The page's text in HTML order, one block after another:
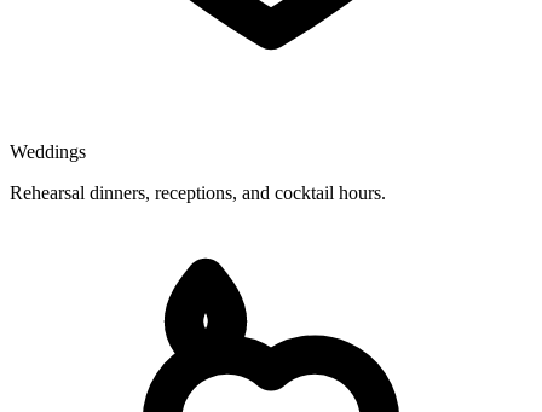
Weddings
Rehearsal dinners, receptions, and cocktail hours.